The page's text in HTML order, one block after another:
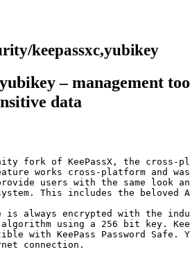
keepassxc,yubikey
– management
data
fork of KeePassX, the cross-
works cross-platform and
users with the same look
This includes the beloved
is always encrypted with the
using a 256 bit key.
with KeePass Password
connection.